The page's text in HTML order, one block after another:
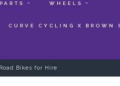
PARTS WHEELS
CURVE CYCLING X BROWN
Bikes for Hire